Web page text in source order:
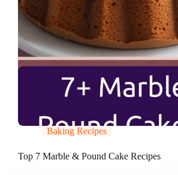
Baking Recipes
Top 7 Marble & Pound Cake Recipes